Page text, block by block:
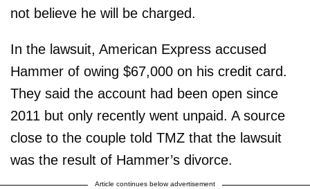
not believe he will be charged.
In the lawsuit, American Express accused
Hammer of owing $67,000 on his credit card.
They said the account had been open since
2011 but only recently went unpaid. A source
close to the couple told TMZ that the lawsuit
was the result of Hammer’s divorce.
Article continues below advertisement